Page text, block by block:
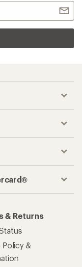
& Returns
Policy &